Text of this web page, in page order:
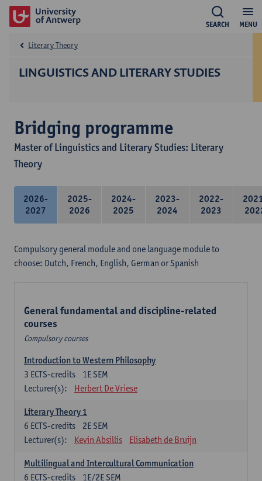
MENU
SEARCH
LINGUISTICS AND LITERARY STUDIES
Literary Theory
Bridging programme
Master of Linguistics and Literary Studies: Literary
Theory
2026-
2027
2025-
2026
2024-
2025
2023-
2024
2022-
2023
Compulsory general module and one language module to
choose: Dutch, French, English, German or Spanish
General fundamental and discipline-related
courses
Compulsory courses
Introduction to Western Philosophy
1E SEM
3 ECTS-credits
Lecturer(s):
Herbert De Vriese
Literary Theory 1
2E SEM
6 ECTS-credits
Lecturer(s):
Kevin Absillis Elisabeth de Bruijn
Multilingual and Intercultural Communication
1E/2E SEM
6 ECTS-credits